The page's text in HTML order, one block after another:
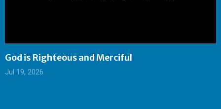
God is Righteous and Merciful
Jul 19, 2026